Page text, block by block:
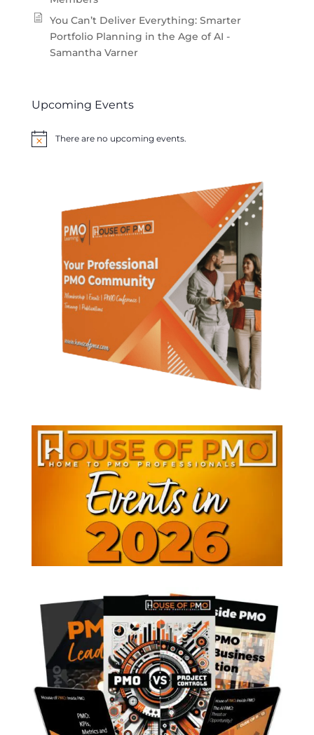
You Can’t Deliver Everything: Smarter
Portfolio Planning in the Age of AI -
Samantha Varner
Upcoming Events
NoticeThere are no upcoming events.